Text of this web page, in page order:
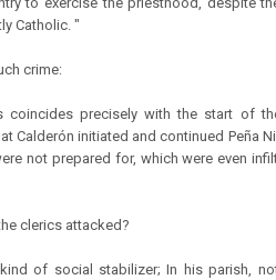
Catholic. "
crime:
coincides precisely with the start of
Calderón initiated and continued Peña
not prepared for, which were even
clerics attacked?
of social stabilizer; In his parish,